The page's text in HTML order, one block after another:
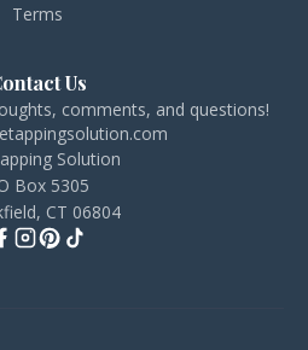
Terms
Us
comments, and questions!
Solution
Box 5305
CT 06804